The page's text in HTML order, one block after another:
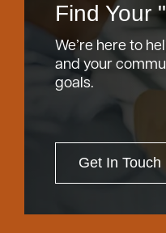
Find Your
We’re here to
and your
goals.
Get In Touch